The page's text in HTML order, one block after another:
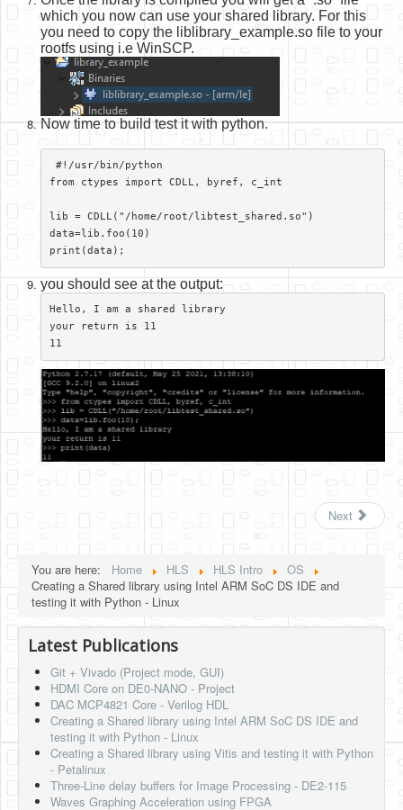
which you now can use your shared library. For this
you need to copy the liblibrary_example.so file to your
rootfs using i.e WinSCP.
Now time to build test it with python.
from ctypes import CDLL, byref, c_int
lib = CDLL("/home/root/libtest_shared.so")
data=lib.foo(10)
print(data);​
you should see at the output:
Hello, I am a shared library
your return is 11
11​
Next
You are here: Home HLS HLS Intro
OS
Creating a Shared library using Intel ARM SoC DS IDE and
testing it with Python - Linux
Latest Publications
Git + Vivado (Project mode, GUI)
HDMI Core on DE0-NANO - Project
DAC MCP4821 Core - Verilog HDL
Creating a Shared library using Intel ARM SoC DS IDE and
testing it with Python - Linux
Creating a Shared library using Vitis and testing it with Python
- Petalinux
Three-Line delay buffers for Image Processing - DE2-115
Waves Graphing Acceleration using FPGA